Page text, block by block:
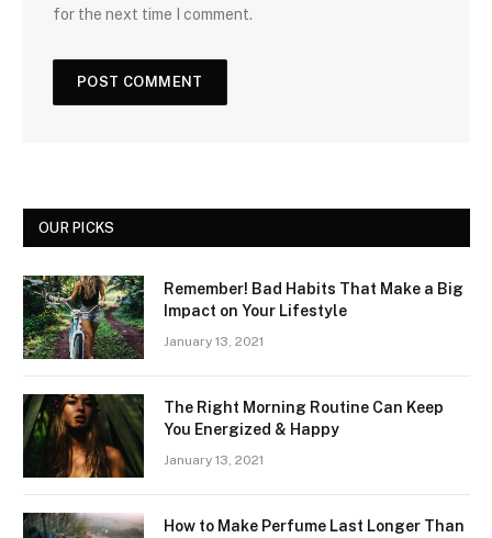
for the next time I comment.
OUR PICKS
Remember! Bad Habits That Make a Big
Impact on Your Lifestyle
January 13, 2021
The Right Morning Routine Can Keep
You Energized & Happy
January 13, 2021
How to Make Perfume Last Longer Than